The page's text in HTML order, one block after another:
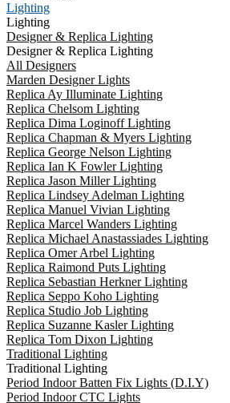
Lighting
Lighting
Designer & Replica Lighting
Designer & Replica Lighting
All Designers
Marden Designer Lights
Replica Ay Illuminate Lighting
Replica Chelsom Lighting
Replica Dima Loginoff Lighting
Replica Chapman & Myers Lighting
Replica George Nelson Lighting
Replica Ian K Fowler Lighting
Replica Jason Miller Lighting
Replica Lindsey Adelman Lighting
Replica Manuel Vivian Lighting
Replica Marcel Wanders Lighting
Replica Michael Anastassiades Lighting
Replica Omer Arbel Lighting
Replica Raimond Puts Lighting
Replica Sebastian Herkner Lighting
Replica Seppo Koho Lighting
Replica Studio Job Lighting
Replica Suzanne Kasler Lighting
Replica Tom Dixon Lighting
Traditional Lighting
Traditional Lighting
Period Indoor Batten Fix Lights (D.I.Y)
Period Indoor CTC Lights